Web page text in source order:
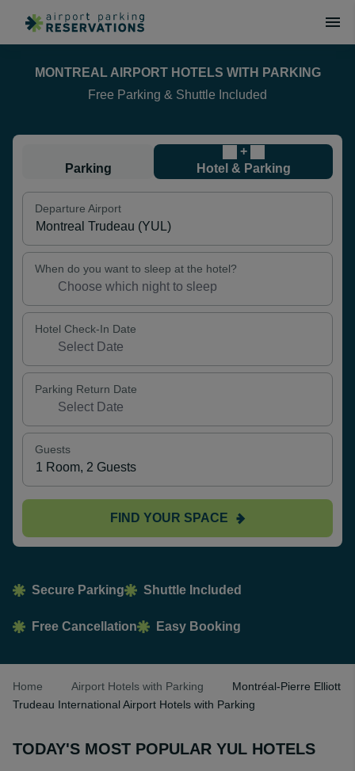
MONTREAL AIRPORT HOTELS WITH PARKING
Free Parking & Shuttle Included
Parking
+
Hotel & Parking
Departure Airport
When do you want to sleep at the hotel?
Hotel Check-In Date
Parking Return Date
Guests
FIND YOUR SPACE
Secure Parking Shuttle Included
Free Cancellation Easy Booking
Home Airport Hotels with Parking
Montréal-Pierre Elliott
Trudeau International Airport Hotels with Parking
TODAY'S MOST POPULAR YUL HOTELS